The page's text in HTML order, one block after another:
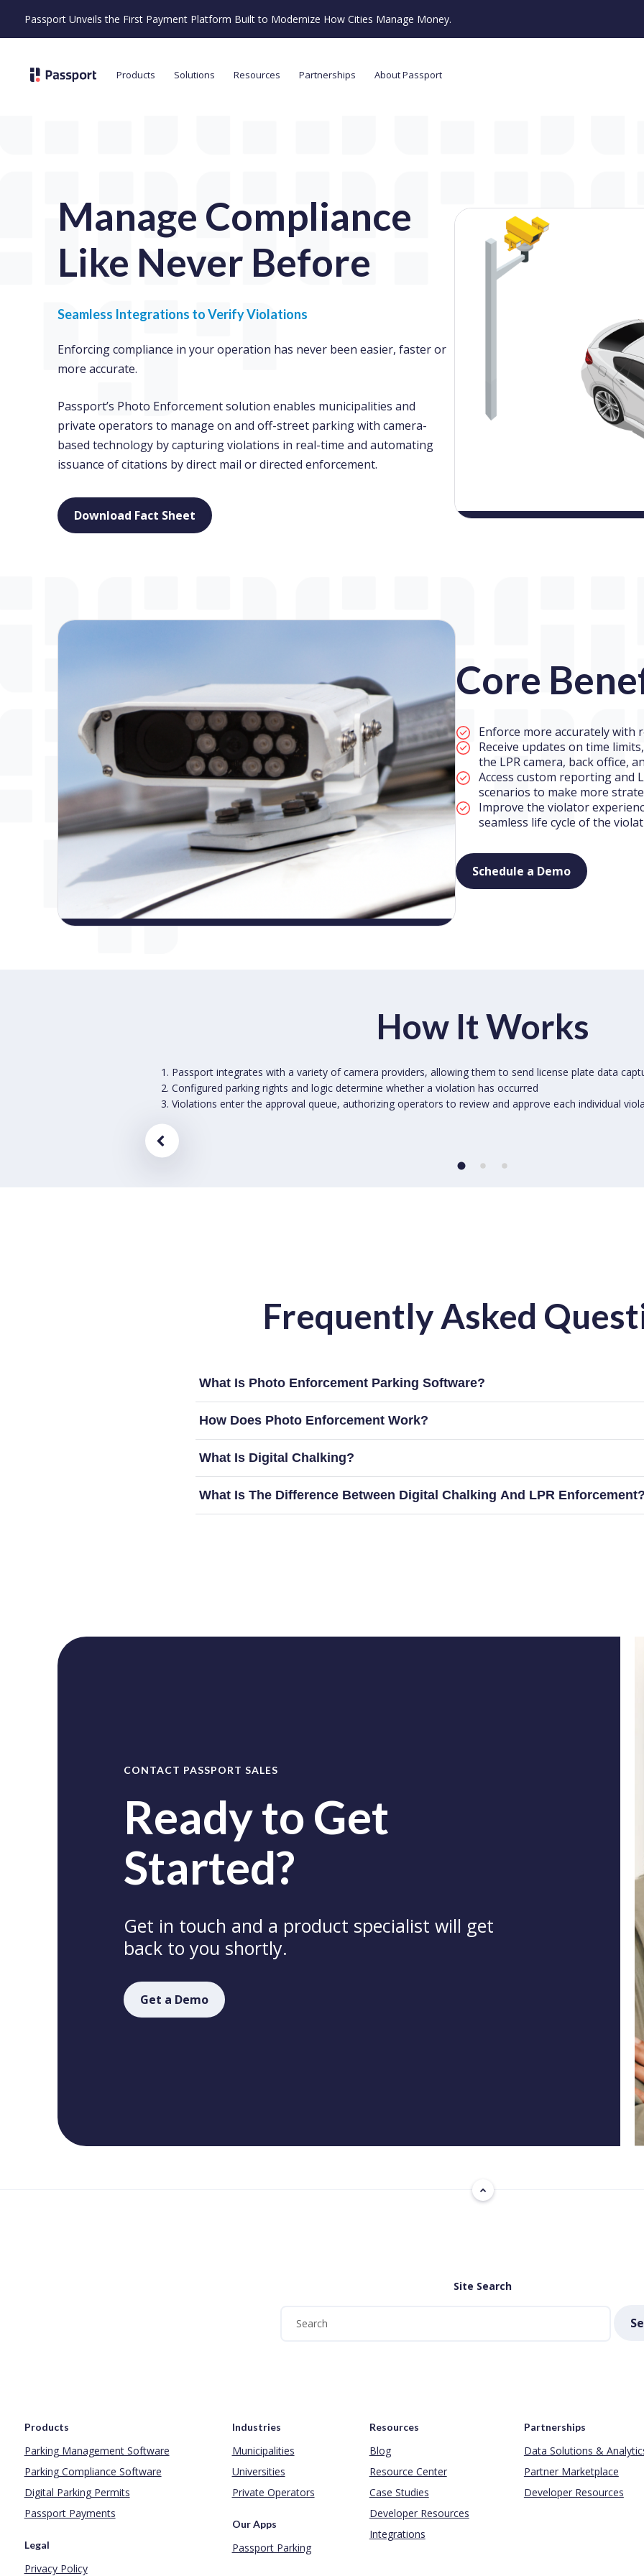
Passport Unveils the First Payment Platform Built to Modernize How Cities Manage Money.
Products Solutions Resources Partnerships About Passport
Manage Compliance
Like Never Before
Seamless Integrations to Verify Violations
Enforcing compliance in your operation has never been easier, faster or
more accurate.
Passport’s Photo Enforcement solution enables municipalities and
private operators to manage on and off-street parking with camera-
based technology by capturing violations in real-time and automating
issuance of citations by direct mail or directed enforcement.
Download Fact Sheet
Core
Enforce more accurately with
Receive updates on time
the LPR camera, back office,
Access custom reporting and
scenarios to make more
Improve the violator
seamless life cycle of the
Schedule a Demo
How It Works
Passport integrates with a variety of camera providers, allowing them to send license plate data
Configured parking rights and logic determine whether a violation has occurred
Violations enter the approval queue, authorizing operators to review and approve each individual
Frequently Asked
What Is Photo Enforcement Parking Software?
How Does Photo Enforcement Work?
What Is Digital Chalking?
What Is The Difference Between Digital Chalking And LPR Enforcement?
CONTACT PASSPORT SALES
Ready to Get
Started?
Get in touch and a product specialist will get
back to you shortly.
Get a Demo
Site Search
Products
Parking Management Software
Parking Compliance Software
Digital Parking Permits
Passport Payments
Legal
Privacy Policy
Industries
Municipalities
Universities
Private Operators
Our Apps
Passport Parking
Resources
Blog
Resource Center
Case Studies
Developer Resources
Integrations
Partnerships
Data Solutions &
Partner Marketplace
Developer Resources